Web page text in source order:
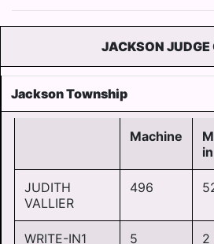
JACKSON JUDGE
Jackson Township
Machine
in
JUDITH
VALLIER
496
WRITE-IN1 5 2